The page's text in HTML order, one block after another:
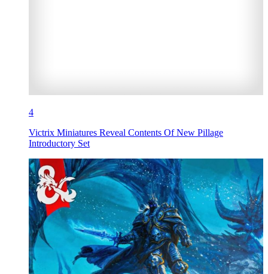
4
Victrix Miniatures Reveal Contents Of New Pillage
Introductory Set